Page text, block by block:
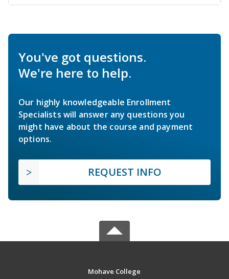
You've got questions.
We're here to help.
Our highly knowledgeable Enrollment
Specialists will answer any questions you
might have about the course and payment
options.
REQUEST INFO
Mohave College